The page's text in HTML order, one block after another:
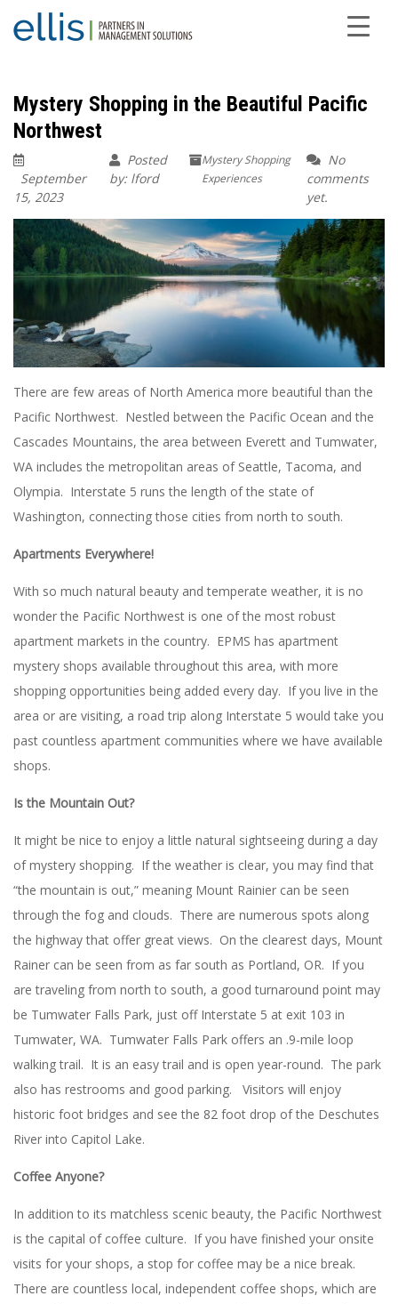
Mystery Shopping in the Beautiful Pacific
Northwest
September
15, 2023
Posted
by: lford
Mystery Shopping
Experiences
No
comments
yet.
There are few areas of North America more beautiful than the
Pacific Northwest. Nestled between the Pacific Ocean and the
Cascades Mountains, the area between Everett and Tumwater,
WA includes the metropolitan areas of Seattle, Tacoma, and
Olympia. Interstate 5 runs the length of the state of
Washington, connecting those cities from north to south.
Apartments Everywhere!
With so much natural beauty and temperate weather, it is no
wonder the Pacific Northwest is one of the most robust
apartment markets in the country. EPMS has apartment
mystery shops available throughout this area, with more
shopping opportunities being added every day. If you live in the
area or are visiting, a road trip along Interstate 5 would take you
past countless apartment communities where we have available
shops.
Is the Mountain Out?
It might be nice to enjoy a little natural sightseeing during a day
of mystery shopping. If the weather is clear, you may find that
“the mountain is out,” meaning Mount Rainier can be seen
through the fog and clouds. There are numerous spots along
the highway that offer great views. On the clearest days, Mount
Rainer can be seen from as far south as Portland, OR. If you
are traveling from north to south, a good turnaround point may
be Tumwater Falls Park, just off Interstate 5 at exit 103 in
Tumwater, WA. Tumwater Falls Park offers an .9-mile loop
walking trail. It is an easy trail and is open year-round. The park
also has restrooms and good parking. Visitors will enjoy
historic foot bridges and see the 82 foot drop of the Deschutes
River into Capitol Lake.
Coffee Anyone?
In addition to its matchless scenic beauty, the Pacific Northwest
is the capital of coffee culture. If you have finished your onsite
visits for your shops, a stop for coffee may be a nice break.
There are countless local, independent coffee shops, which are